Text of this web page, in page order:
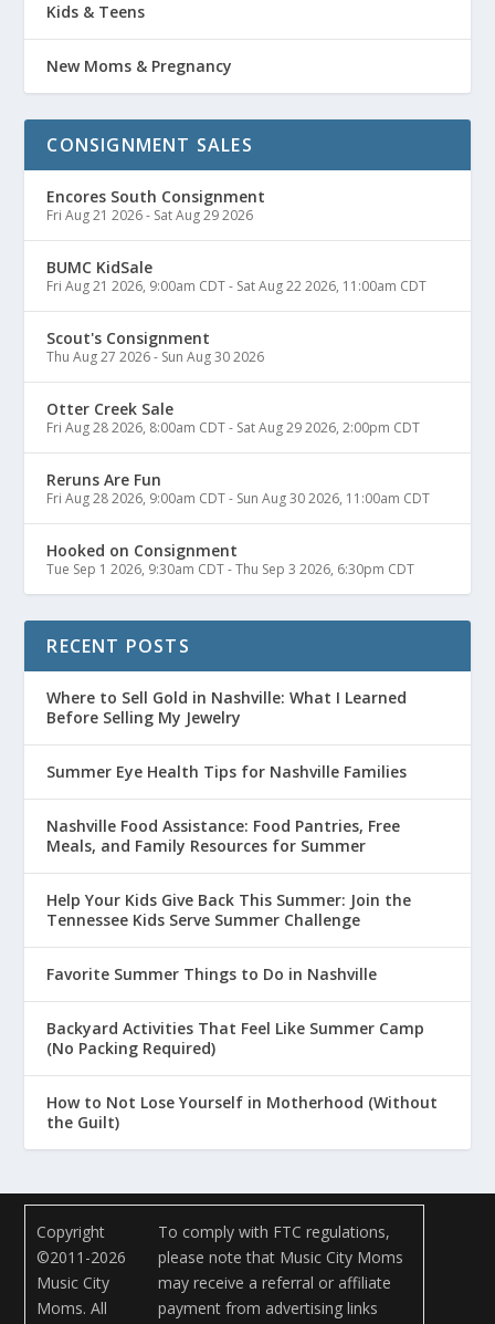
Kids & Teens
New Moms & Pregnancy
CONSIGNMENT SALES
Encores South Consignment
Fri Aug 21 2026- Sat Aug 29 2026
BUMC KidSale
Fri Aug 21 2026, 9:00am CDT- Sat Aug 22 2026, 11:00am CDT
Scout's Consignment
Thu Aug 27 2026- Sun Aug 30 2026
Otter Creek Sale
Fri Aug 28 2026, 8:00am CDT- Sat Aug 29 2026, 2:00pm CDT
Reruns Are Fun
Fri Aug 28 2026, 9:00am CDT- Sun Aug 30 2026, 11:00am CDT
Hooked on Consignment
Tue Sep 1 2026, 9:30am CDT-Thu Sep 3 2026, 6:30pm CDT
RECENT POSTS
Where to Sell Gold in Nashville: What I Learned
Before Selling My Jewelry
Summer Eye Health Tips for Nashville Families
Nashville Food Assistance: Food Pantries, Free
Meals, and Family Resources for Summer
Help Your Kids Give Back This Summer: Join the
Tennessee Kids Serve Summer Challenge
Favorite Summer Things to Do in Nashville
Backyard Activities That Feel Like Summer Camp
(No Packing Required)
How to Not Lose Yourself in Motherhood (Without
the Guilt)
Copyright
©2011-2026
Music City
Moms. All
To comply with FTC regulations,
please note that Music City Moms
may receive a referral or affiliate
payment from advertising links